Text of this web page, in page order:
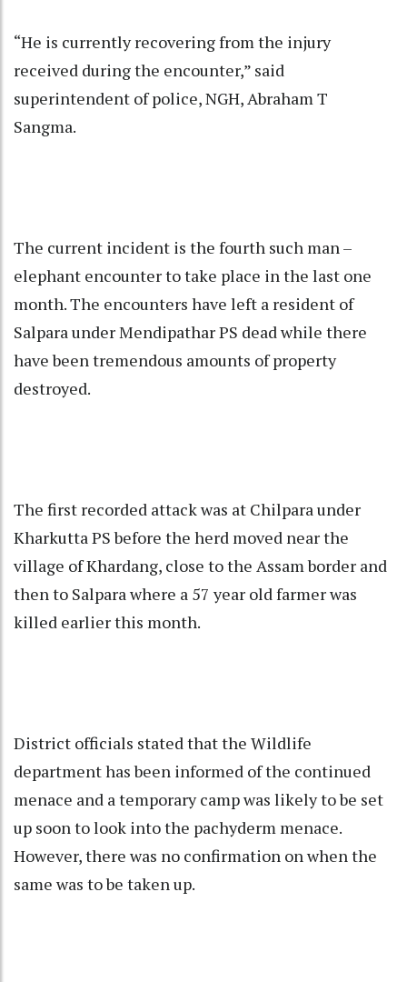
“He is currently recovering from the injury
received during the encounter,” said
superintendent of police, NGH, Abraham T
Sangma.
The current incident is the fourth such man –
elephant encounter to take place in the last one
month. The encounters have left a resident of
Salpara under Mendipathar PS dead while there
have been tremendous amounts of property
destroyed.
The first recorded attack was at Chilpara under
Kharkutta PS before the herd moved near the
village of Khardang, close to the Assam border and
then to Salpara where a 57 year old farmer was
killed earlier this month.
District officials stated that the Wildlife
department has been informed of the continued
menace and a temporary camp was likely to be set
up soon to look into the pachyderm menace.
However, there was no confirmation on when the
same was to be taken up.